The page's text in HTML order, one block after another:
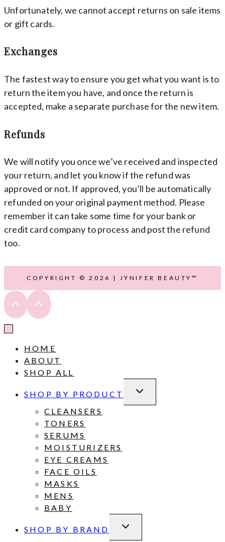
Unfortunately, we cannot accept returns on sale items
or gift cards.
Exchanges
The fastest way to ensure you get what you want is to
return the item you have, and once the return is
accepted, make a separate purchase for the new item.
Refunds
We will notify you once we’ve received and inspected
your return, and let you know if the refund was
approved or not. If approved, you’ll be automatically
refunded on your original payment method. Please
remember it can take some time for your bank or
credit card company to process and post the refund
too.
COPYRIGHT © 2026 | JYNIFER BEAUTY™
HOME
ABOUT
SHOP ALL
SHOP BY PRODUCT
TOGGLE
MENU
CLEANSERS
TONERS
SERUMS
MOISTURIZERS
EYE CREAMS
FACE OILS
MASKS
MENS
BABY
SHOP BY BRAND
TOGGLE
MENU